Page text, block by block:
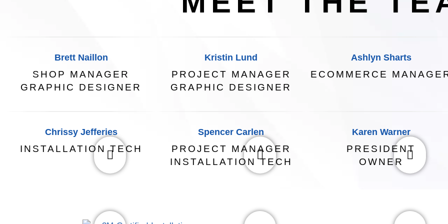
Brett Naillon
SHOP MANAGER
GRAPHIC DESIGNER
Kristin Lund
PROJECT MANAGER
GRAPHIC DESIGNER
Ashlyn Sharts
ECOMMERCE
Chrissy Jefferies
INSTALLATION TECH
Spencer Carlen
PROJECT MANAGER
INSTALLATION TECH
Karen Warner
PRESIDENT
OWNER